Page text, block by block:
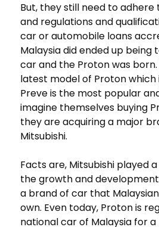
But, they still need to adhere
and regulations and
car or automobile loans
Malaysia did ended up being
car and the Proton was
latest model of Proton which
Preve is the most popular
imagine themselves buying
they are acquiring a major
Mitsubishi.
Facts are, Mitsubishi played
the growth and
a brand of car that
own. Even today, Proton is
national car of Malaysia for